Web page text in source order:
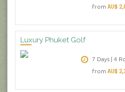
from AU$
Luxury Phuket Golf
7 Days | 4
from AU$